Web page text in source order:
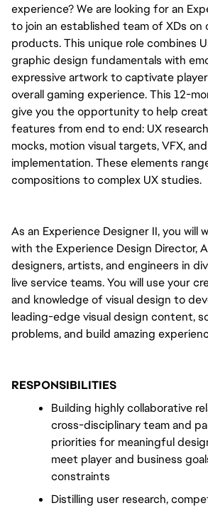
experience? We are looking for an
to join an established team of XDs on
products. This unique role combines
graphic design fundamentals with
expressive artwork to captivate
overall gaming experience. This 12-
give you the opportunity to help
features from end to end: UX
mocks, motion visual targets, VFX,
implementation. These elements
compositions to complex UX studies.
As an Experience Designer II, you will
with the Experience Design Director,
designers, artists, and engineers in
live service teams. You will use your
and knowledge of visual design to
leading-edge visual design content,
problems, and build amazing
RESPONSIBILITIES
Building highly collaborative
cross-disciplinary team and
priorities for meaningful
meet player and business
constraints
Distilling user research,